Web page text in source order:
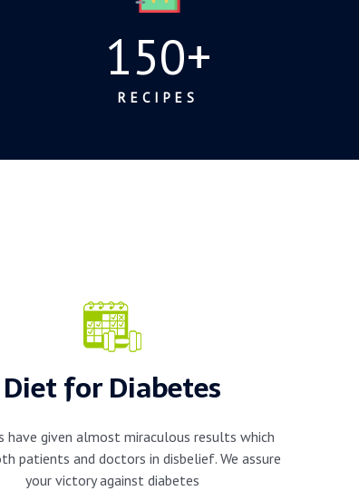
150+
RECIPES
Diet for Diabetes
have given almost miraculous results which
patients and doctors in disbelief. We assure
your victory against diabetes